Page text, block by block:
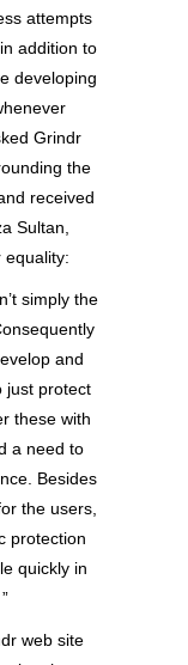
attempts
addition to
developing
Grindr
the
received
Sultan,
equality:
simply the
and
just protect
these with
a need to
Besides
the users,
protection
quickly in
web site